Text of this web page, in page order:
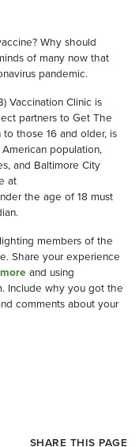
Why should
of many now that
pandemic.
Vaccination Clinic is
partners to Get The
those 16 and older, is
population,
and Baltimore City
at
the age of 18 must
members of the
Share your experience
and using
Include why you got the
comments about your
SHARE THIS PAGE